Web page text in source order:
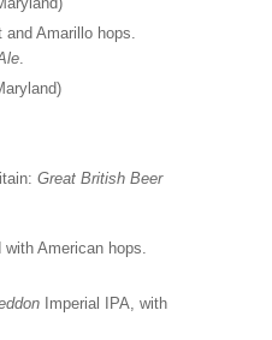
and Amarillo hops.
.
Great British Beer
American hops.
Imperial IPA, with